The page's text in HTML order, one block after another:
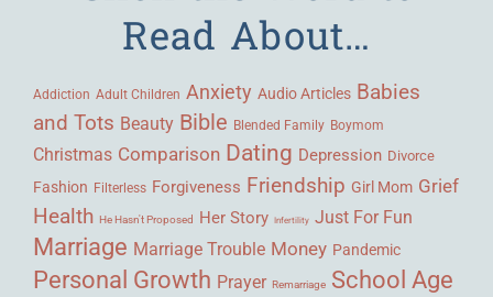
Read About…
Addiction Adult Children Anxiety Audio Articles Babies
and Tots Beauty Bible Blended Family Boymom
Christmas Comparison Dating Depression Divorce
Fashion Filterless Forgiveness Friendship Girl Mom Grief
Health He Hasn't Proposed Her Story Infertility Just For Fun
Marriage Marriage Trouble Money Pandemic
Personal Growth Prayer Remarriage School Age